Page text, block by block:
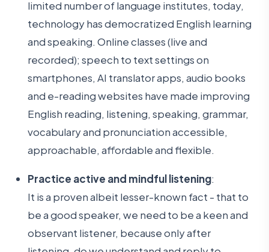
limited number of language institutes, today,
technology has democratized English learning
and speaking. Online classes (live and
recorded); speech to text settings on
smartphones, AI translator apps, audio books
and e-reading websites have made improving
English reading, listening, speaking, grammar,
vocabulary and pronunciation accessible,
approachable, affordable and flexible.
Practice active and mindful listening:
It is a proven albeit lesser-known fact - that to
be a good speaker, we need to be a keen and
observant listener, because only after